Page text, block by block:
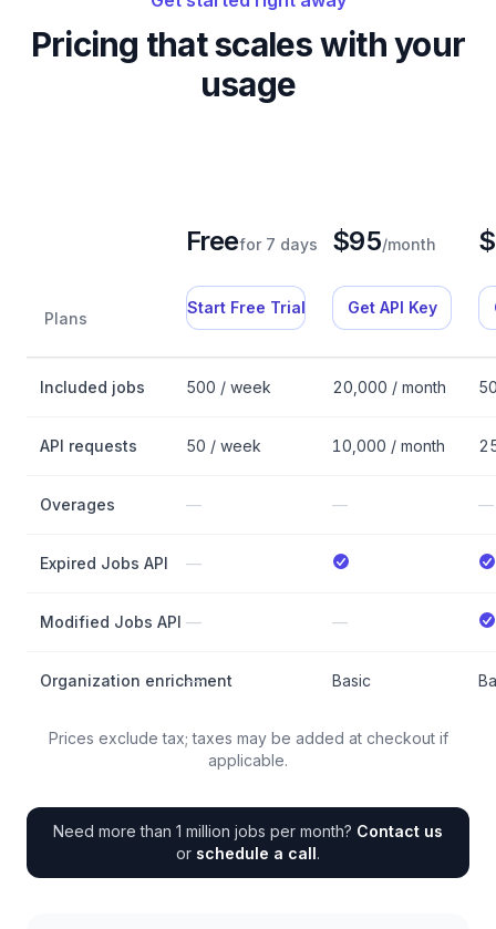
Pricing that scales with your
usage
Plans
Freefor 7 days
Start Free Trial
$95/month
Get API Key
Included jobs 500 / week 20,000 / month
API requests 50 / week 10,000 / month
Overages — — —
Expired Jobs API —
Modified Jobs API — —
Organization enrichment
— Basic
Prices exclude tax; taxes may be added at checkout if
applicable.
Need more than 1 million jobs per month? Contact us
or schedule a call.